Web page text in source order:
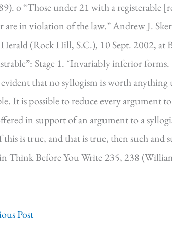
o “Those under 21 with a registerable
are in violation of the law.” Andrew J.
(Rock Hill, S.C.), 10 Sept. 2002, at
Stage 1. *Invariably inferior
that no syllogism is worth anything
It is possible to reduce every argument
in support of an argument to a
is true, and that is true, then such and
Think Before You Write 235, 238
Post